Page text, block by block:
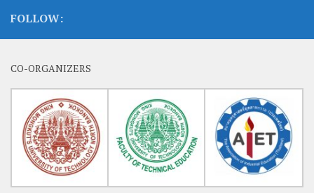
FOLLOW:
CO-ORGANIZERS